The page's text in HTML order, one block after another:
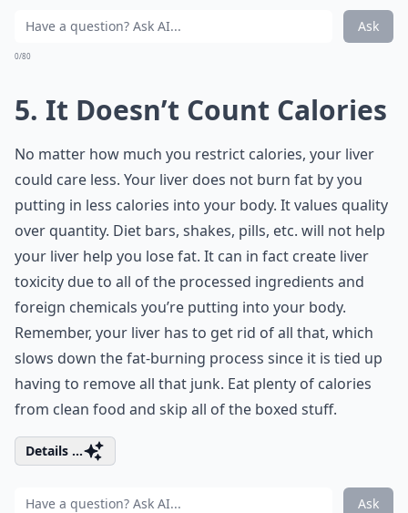
Ask
0/80
5. It Doesn’t Count Calories
No matter how much you restrict calories, your liver
could care less. Your liver does not burn fat by you
putting in less calories into your body. It values quality
over quantity. Diet bars, shakes, pills, etc. will not help
your liver help you lose fat. It can in fact create liver
toxicity due to all of the processed ingredients and
foreign chemicals you’re putting into your body.
Remember, your liver has to get rid of all that, which
slows down the fat-burning process since it is tied up
having to remove all that junk. Eat plenty of calories
from clean food and skip all of the boxed stuff.
Details ...
Ask